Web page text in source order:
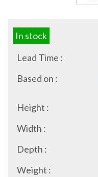
In stock
Lead Time :
Based on :
Height :
Width :
Depth :
Weight :